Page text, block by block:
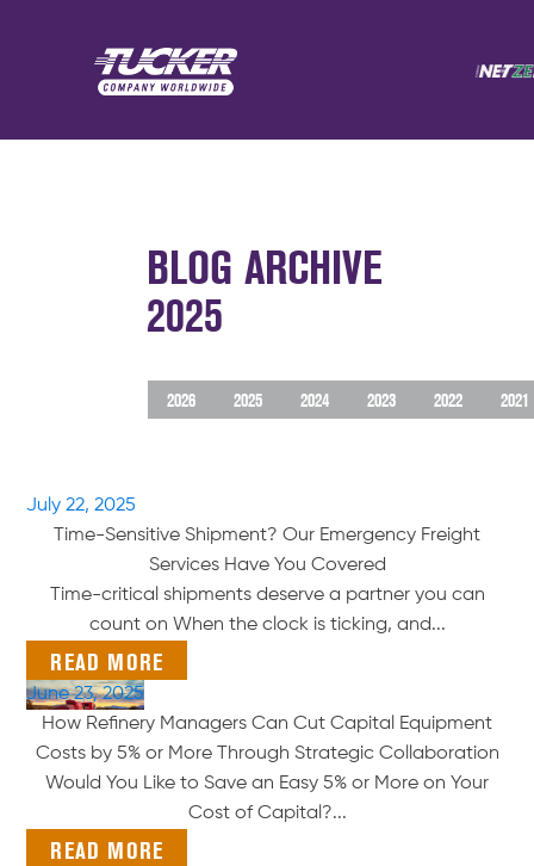
BLOG ARCHIVE
2025
2026 2025 2024 2023 2022 2021
July 22, 2025
Time-Sensitive Shipment? Our Emergency Freight
Services Have You Covered
Time-critical shipments deserve a partner you can
count on When the clock is ticking, and...
READ MORE
June 23, 2025
How Refinery Managers Can Cut Capital Equipment
Costs by 5% or More Through Strategic Collaboration
Would You Like to Save an Easy 5% or More on Your
Cost of Capital?...
READ MORE